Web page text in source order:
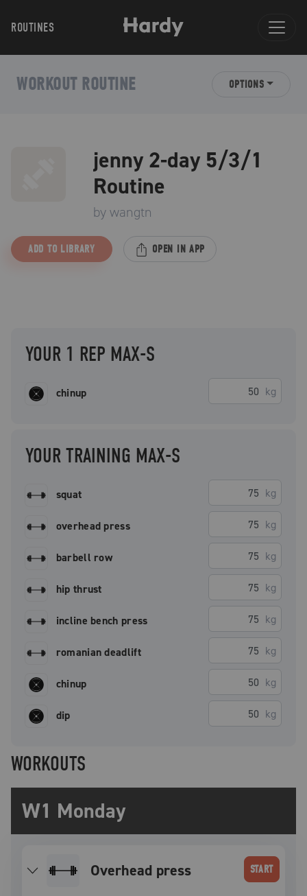
ROUTINES
WORKOUT ROUTINE OPTIONS
jenny 2-day 5/3/1
Routine
bywangtn
ADD TO LIBRARY OPEN IN APP
YOUR 1 REP MAX-S
chinup kg
YOUR TRAINING MAX-S
squat kg
overhead press kg
barbell row kg
hip thrust kg
incline bench press kg
romanian deadlift kg
chinup kg
dip kg
WORKOUTS
W1 Monday
overhead press START